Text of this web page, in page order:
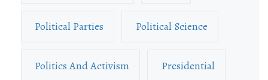
Political Parties Political Science
Politics And Activism Presidential